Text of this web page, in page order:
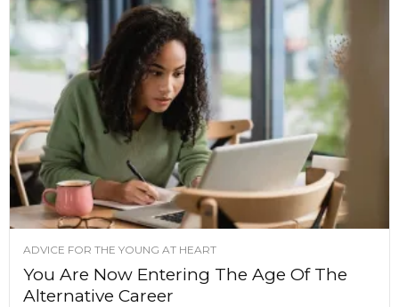
ADVICE FOR THE YOUNG AT HEART
You Are Now Entering The Age Of The
Alternative Career